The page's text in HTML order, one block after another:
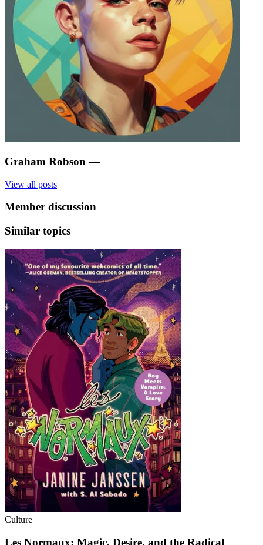
Graham Robson —
View all posts
Member discussion
Similar topics
Culture
Les Normaux: Magic, Desire, and the Radical